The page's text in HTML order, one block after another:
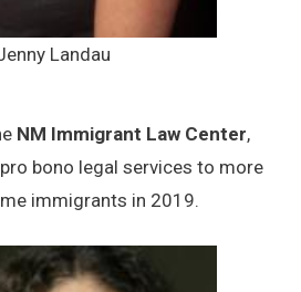
Landau
NM Immigrant Law Center,
bono legal services to more
immigrants in 2019.